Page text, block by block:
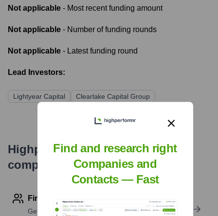
Not applicable - Most recent funding amount
Not applicable - Number of funding rounds
Not applicable - Latest funding round
Lead Investors:
Lightyear Capital Clearlake Capital Group
Highperformr's free tools for
company research
Find contact info
Get verified emails, phone numbers, and LinkedIn
Find and research right
Companies and
Contacts — Fast